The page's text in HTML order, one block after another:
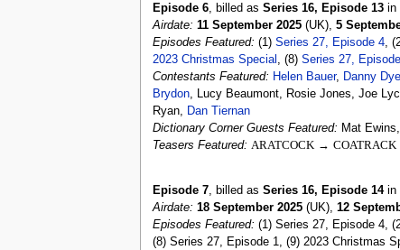
Episode 6, billed as Series 16, Episode 13in
Airdate: 11 September 2025(UK), 5
Episodes Featured: (1) Series 27, Episode 4,
2023 Christmas Special
, (8) Series 27,
Contestants Featured: Helen Bauer, Danny
Brydon, Lucy Beaumont, Rosie Jones, Joe
Ryan,
Dan Tiernan
Dictionary Corner Guests Featured: Mat Ewins,
Teasers Featured: ARATCOCK→ COATRACK
Episode 7, billed as Series 16, Episode 14in
Airdate: 18 September 2025(UK), 12
Episodes Featured: (1) Series 27, Episode 4,
(8) Series 27, Episode 1, (9) 2023 Christmas